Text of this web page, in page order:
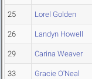
25 Lorel Golden
26 Landyn Howell
29 Carina Weaver
33 Gracie O'Neal